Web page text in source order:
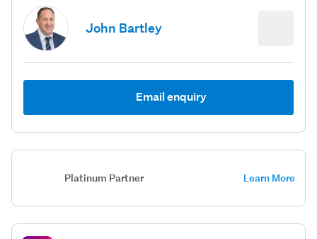
John Bartley
Email enquiry
Platinum Partner Learn More